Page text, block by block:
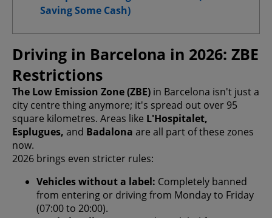
Saving Some Cash)
Driving in Barcelona in 2026: ZBE
Restrictions
The Low Emission Zone (ZBE) in Barcelona isn't just a
city centre thing anymore; it's spread out over 95
square kilometres. Areas like L'Hospitalet,
Esplugues, and Badalona are all part of these zones
now.
2026 brings even stricter rules:
Vehicles without a label: Completely banned
from entering or driving from Monday to Friday
(07:00 to 20:00).
Confirm My Choices